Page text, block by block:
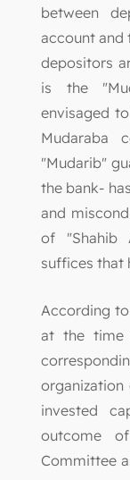
between
account and
depositors
is the
envisaged
Mudaraba
"Mudarib"
the bank-
and
of "Shahib
suffices that
According
at the time
invested
outcome
Committee